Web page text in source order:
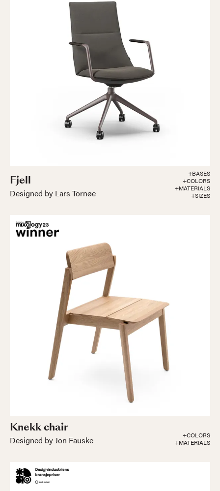
Fjell
Designed by Lars Tornøe
+BASES
+COLORS
+MATERIALS
+SIZES
Knekk chair
Designed by Jon Fauske
+COLORS
+MATERIALS